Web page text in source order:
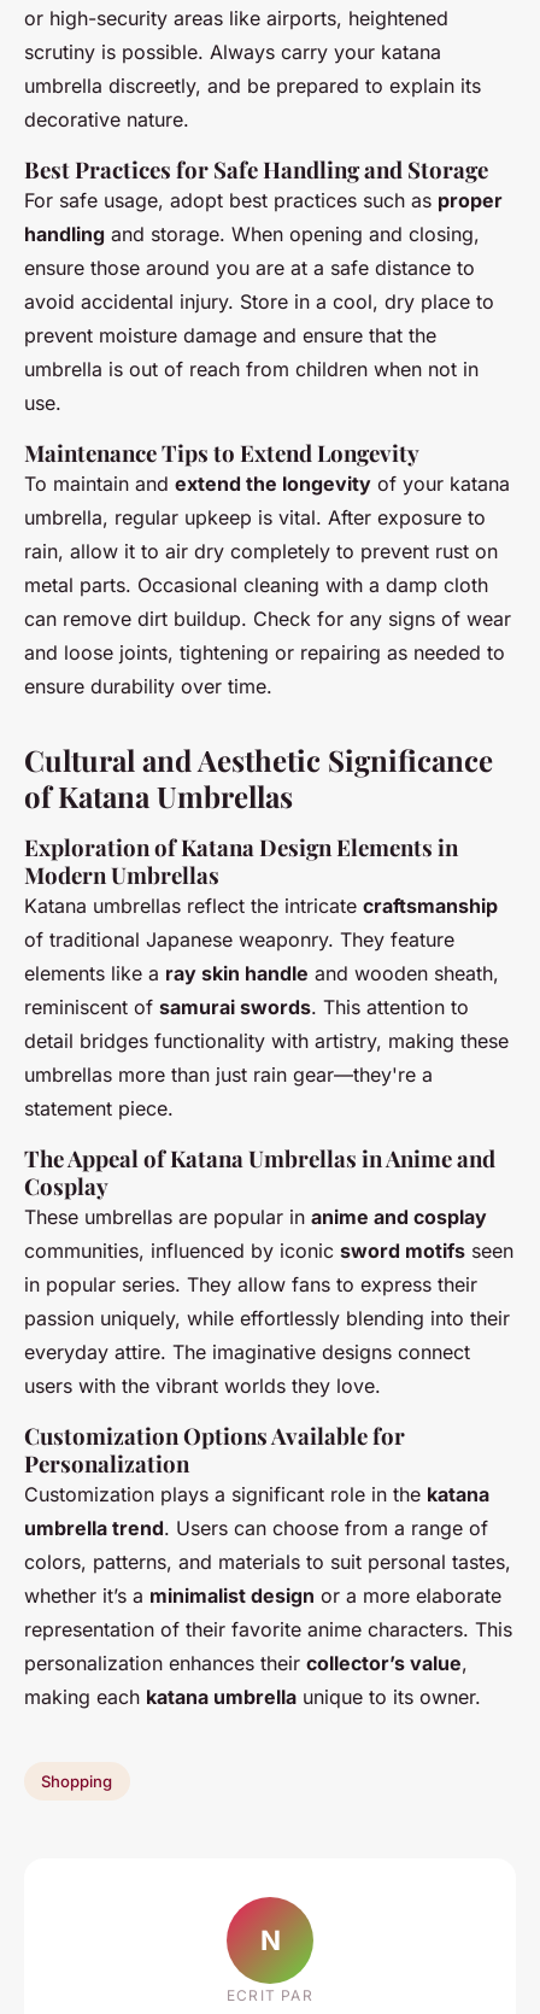
or high-security areas like airports, heightened
scrutiny is possible. Always carry your katana
umbrella discreetly, and be prepared to explain its
decorative nature.
Best Practices for Safe Handling and Storage
For safe usage, adopt best practices such as proper
handling and storage. When opening and closing,
ensure those around you are at a safe distance to
avoid accidental injury. Store in a cool, dry place to
prevent moisture damage and ensure that the
umbrella is out of reach from children when not in
use.
Maintenance Tips to Extend Longevity
To maintain and extend the longevity of your katana
umbrella, regular upkeep is vital. After exposure to
rain, allow it to air dry completely to prevent rust on
metal parts. Occasional cleaning with a damp cloth
can remove dirt buildup. Check for any signs of wear
and loose joints, tightening or repairing as needed to
ensure durability over time.
Cultural and Aesthetic Significance
of Katana Umbrellas
Exploration of Katana Design Elements in
Modern Umbrellas
Katana umbrellas reflect the intricate craftsmanship
of traditional Japanese weaponry. They feature
elements like a ray skin handle and wooden sheath,
reminiscent of samurai swords. This attention to
detail bridges functionality with artistry, making these
umbrellas more than just rain gear—they're a
statement piece.
The Appeal of Katana Umbrellas in Anime and
Cosplay
These umbrellas are popular in anime and cosplay
communities, influenced by iconic sword motifs seen
in popular series. They allow fans to express their
passion uniquely, while effortlessly blending into their
everyday attire. The imaginative designs connect
users with the vibrant worlds they love.
Customization Options Available for
Personalization
Customization plays a significant role in the katana
umbrella trend. Users can choose from a range of
colors, patterns, and materials to suit personal tastes,
whether it’s a minimalist design or a more elaborate
representation of their favorite anime characters. This
personalization enhances their collector’s value,
making each katana umbrella unique to its owner.
Shopping
N
ECRIT PAR